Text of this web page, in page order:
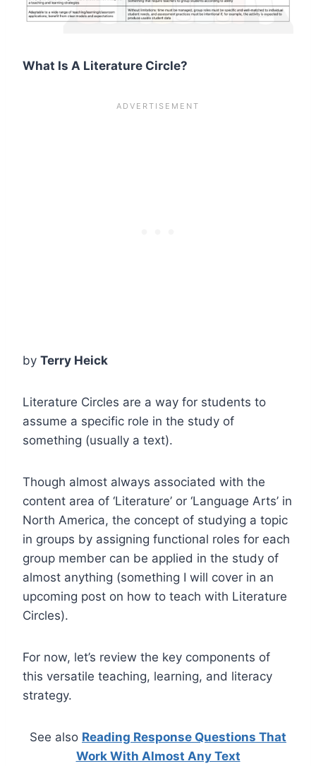
What Is A Literature Circle?
by Terry Heick
Literature Circles are a way for students to
assume a specific role in the study of
something (usually a text).
Though almost always associated with the
content area of ‘Literature’ or ‘Language Arts’ in
North America, the concept of studying a topic
in groups by assigning functional roles for each
group member can be applied in the study of
almost anything (something I will cover in an
upcoming post on how to teach with Literature
Circles).
For now, let’s review the key components of
this versatile teaching, learning, and literacy
strategy.
See also Reading Response Questions That
Work With Almost Any Text